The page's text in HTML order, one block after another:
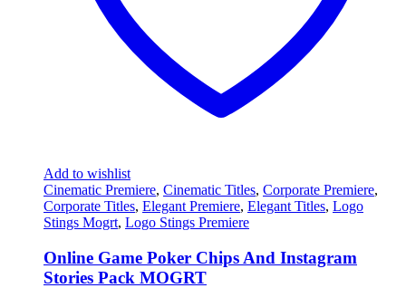
Add to wishlist
Cinematic Premiere, Cinematic Titles, Corporate Premiere,
Corporate Titles, Elegant Premiere, Elegant Titles, Logo
Stings Mogrt, Logo Stings Premiere
Online Game Poker Chips And Instagram
Stories Pack MOGRT